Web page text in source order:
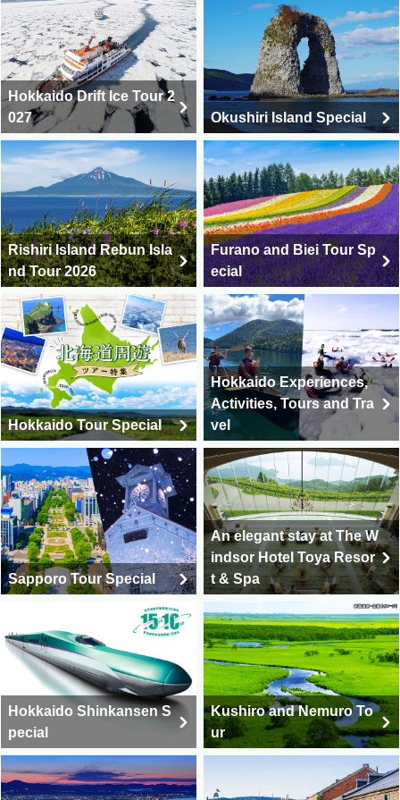
Hokkaido Drift Ice Tour 2
027
Okushiri Island Special
Rishiri Island Rebun Isla
nd Tour 2026
Furano and Biei Tour Sp
ecial
Hokkaido Tour Special
Hokkaido Experiences,
Activities, Tours and Tra
vel
Sapporo Tour Special
An elegant stay at The W
indsor Hotel Toya Resor
t & Spa
Hokkaido Shinkansen S
pecial
Kushiro and Nemuro To
ur